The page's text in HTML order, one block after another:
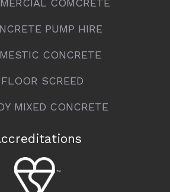
COMCRETE
PUMP HIRE
CONCRETE
SCREED
MIXED CONCRETE